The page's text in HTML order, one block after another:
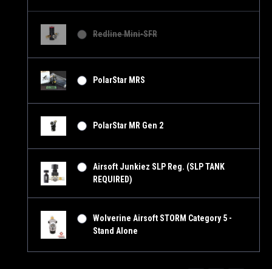
Redline Mini-SFR
PolarStar MRS
PolarStar MR Gen 2
Airsoft Junkiez SLP Reg. (SLP TANK
REQUIRED)
Wolverine Airsoft STORM Category 5 -
Stand Alone